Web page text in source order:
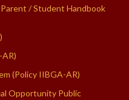
/ Student Handbook
(Policy IIBGA-AR)
Opportunity Public